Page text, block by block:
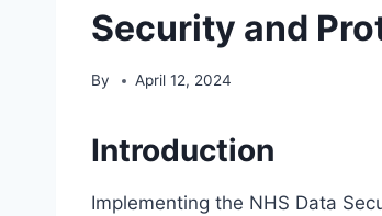
Security and
By April 12, 2024
Introduction
Implementing the NHS Data